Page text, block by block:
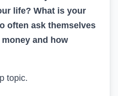
life? What is your
often ask themselves
and how
topic.